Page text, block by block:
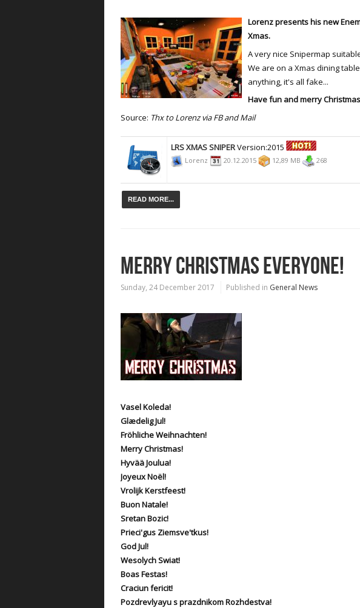
Lorenz presents his new
Xmas.
A very nice Snipermap
We are on a Xmas dining
anything, it's all fake...
Have fun and merry
Source: Thx to Lorenz via FB and Mail
LRS XMAS SNIPERVersion:2015
Lorenz 20.12.2015 12,89 MB 268
READ MORE...
MERRY CHRISTMAS EVERYONE!
Sunday, 24 December 2017 Published in General News
Vasel Koleda!
Glædelig Jul!
Fröhliche Weihnachten!
Merry Christmas!
Hyvää Joulua!
Joyeux Noël!
Vrolijk Kerstfeest!
Buon Natale!
Sretan Bozic!
Prieci'gus Ziemsve'tkus!
God Jul!
Wesolych Swiat!
Boas Festas!
Craciun fericit!
Pozdrevlyayu s prazdnikom Rozhdestva!